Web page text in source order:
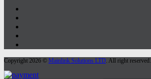
Copyright 2026 © Mainlink Solutions LTD. All right reserved.